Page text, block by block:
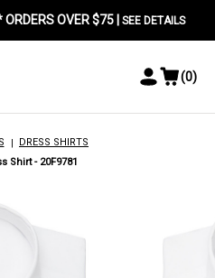
OVER $75 | SEE DETAILS
Toggle
Menu
View
(0)
DRESS SHIRTS
Shirt - 20F9781